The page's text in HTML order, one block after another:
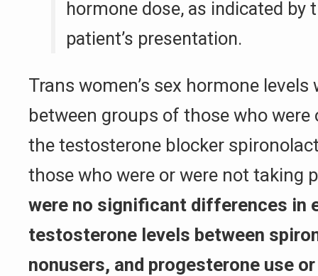
hormone dose, as indicated by
patient’s presentation.
Trans women’s sex hormone levels
between groups of those who were
the testosterone blocker
those who were or were not taking
were no significant differences in
testosterone levels between
nonusers, and progesterone use